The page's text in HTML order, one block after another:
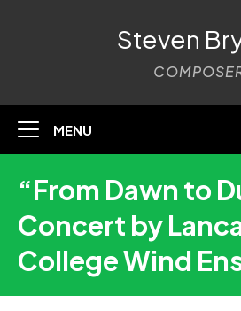
Steven
MENU
“From Dawn to
Concert by
College Wind